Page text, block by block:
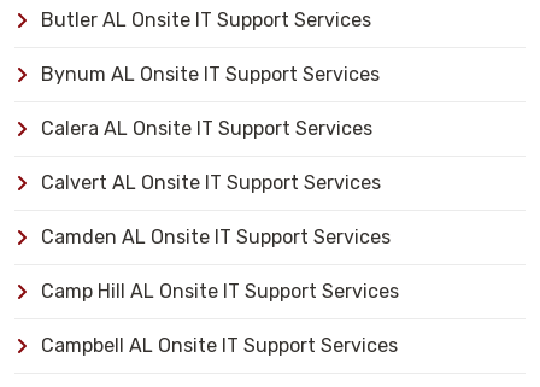
Butler AL Onsite IT Support Services
Bynum AL Onsite IT Support Services
Calera AL Onsite IT Support Services
Calvert AL Onsite IT Support Services
Camden AL Onsite IT Support Services
Camp Hill AL Onsite IT Support Services
Campbell AL Onsite IT Support Services